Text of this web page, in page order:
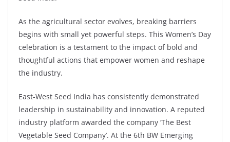
As the agricultural sector evolves, breaking barriers
begins with small yet powerful steps. This Women’s Day
celebration is a testament to the impact of bold and
thoughtful actions that empower women and reshape
the industry.
East-West Seed India has consistently demonstrated
leadership in sustainability and innovation. A reputed
industry platform awarded the company ‘The Best
Vegetable Seed Company’. At the 6th BW Emerging